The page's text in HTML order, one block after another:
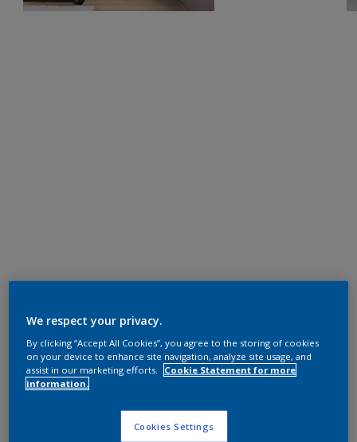
We respect your privacy.
By clicking “Accept All Cookies”, you agree to the storing of cookies
on your device to enhance site navigation, analyze site usage, and
assist in our marketing efforts.
Cookie Statement for more
information.
Cookies Settings